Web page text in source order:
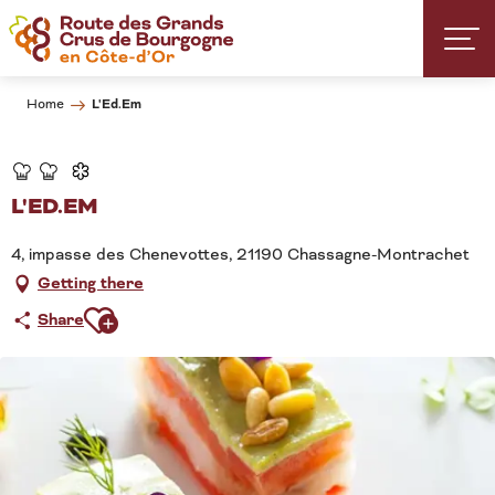
Aller
au
contenu
Home L'Ed.Em
L'ED.EM
4, impasse des Chenevottes, 21190 Chassagne-Montrachet
Getting there
ShareAjouter aux favoris